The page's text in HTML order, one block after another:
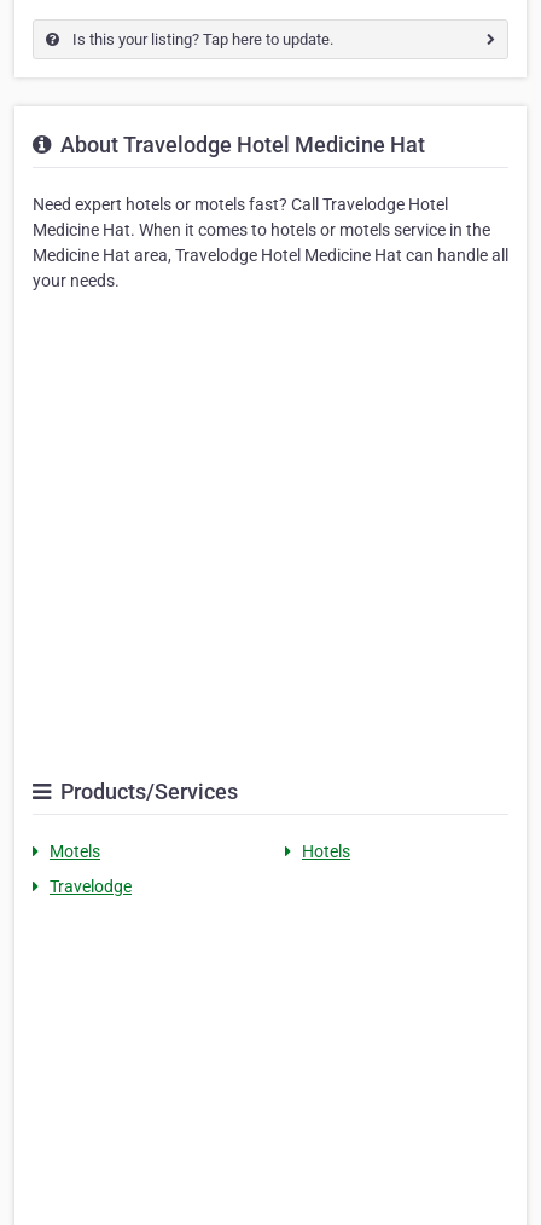
Is this your listing? Tap here to update.
About Travelodge Hotel Medicine Hat
Need expert hotels or motels fast? Call Travelodge Hotel
Medicine Hat. When it comes to hotels or motels service in the
Medicine Hat area, Travelodge Hotel Medicine Hat can handle all
your needs.
Products/Services
Motels
Hotels
Travelodge